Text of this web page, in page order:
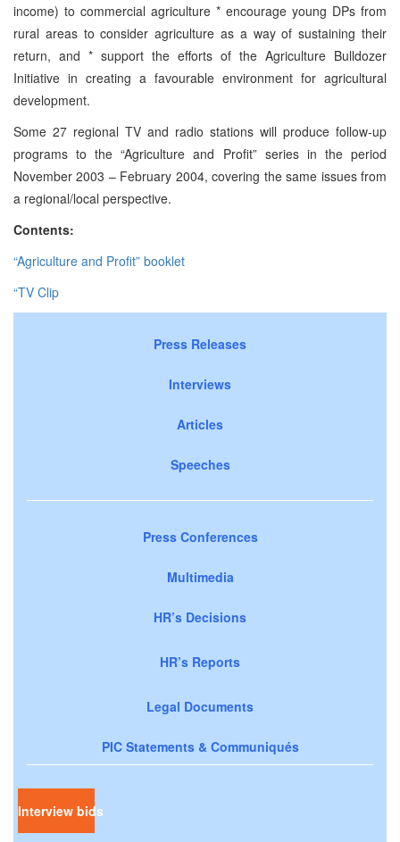
income) to commercial agriculture * encourage young DPs from
rural areas to consider agriculture as a way of sustaining their
return, and * support the efforts of the Agriculture Bulldozer
Initiative in creating a favourable environment for agricultural
development.
Some 27 regional TV and radio stations will produce follow-up
programs to the “Agriculture and Profit” series in the period
November 2003 – February 2004, covering the same issues from
a regional/local perspective.
Contents:
“Agriculture and Profit” booklet
“TV Clip
Press Releases
Interviews
Articles
Speeches
Press Conferences
Multimedia
HR’s Decisions
HR’s Reports
Legal Documents
PIC Statements & Communiqués
Interview bids